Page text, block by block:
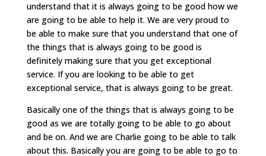
understand that it is always going to be good how we
are going to be able to help it. We are very proud to
be able to make sure that you understand that one of
the things that is always going to be good is
definitely making sure that you get exceptional
service. If you are looking to be able to get
exceptional service, that is always going to be great.
Basically one of the things that is always going to be
good as we are totally going to be able to go about
and be on. And we are Charlie going to be able to talk
about this. Basically you are going to be able to go to